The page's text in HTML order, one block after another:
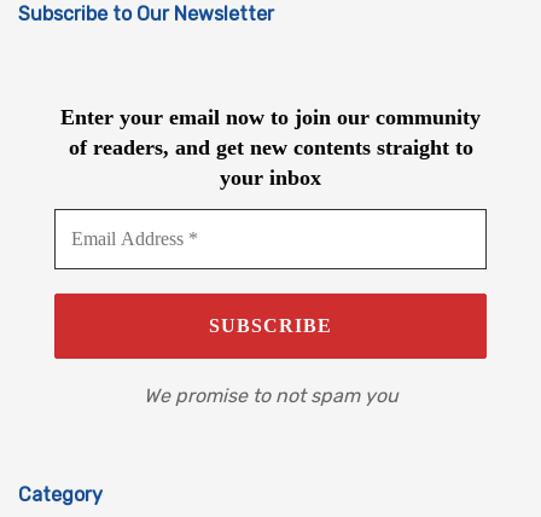
Subscribe to Our Newsletter
Enter your email now to join our community
of readers, and get new contents straight to
your inbox
We promise to not spam you
Category